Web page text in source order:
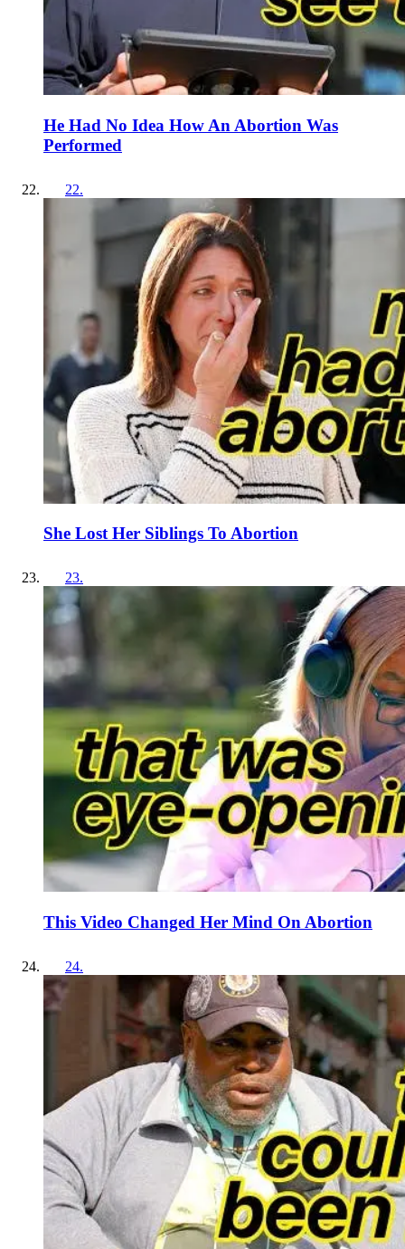
He Had No Idea How An Abortion Was
Performed
22.
She Lost Her Siblings To Abortion
23.
This Video Changed Her Mind On Abortion
24.